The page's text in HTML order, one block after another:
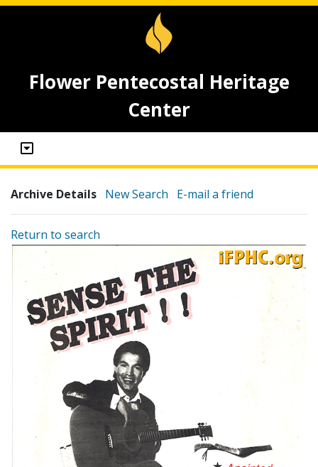
Flower Pentecostal Heritage
Center
Archive Details New Search E-mail a friend
Return to search